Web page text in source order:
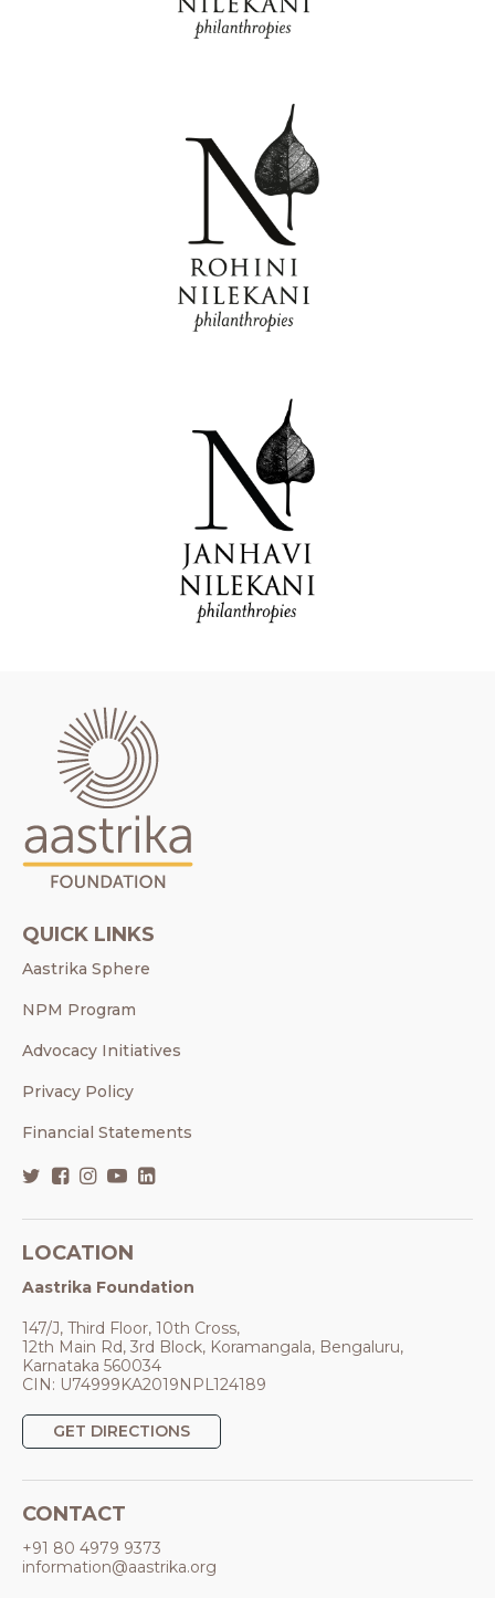
QUICK LINKS
Aastrika Sphere
NPM Program
Advocacy Initiatives
Privacy Policy
Financial Statements
LOCATION
Aastrika Foundation
147/J, Third Floor, 10th Cross,
12th Main Rd, 3rd Block, Koramangala, Bengaluru,
Karnataka 560034
CIN: U74999KA2019NPL124189
GET DIRECTIONS
CONTACT
+91 80 4979 9373
information@aastrika.org